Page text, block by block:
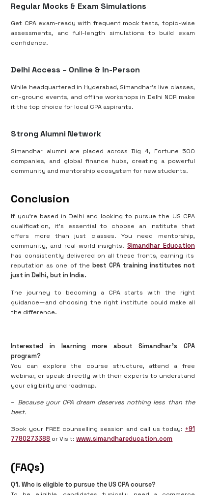
Regular Mocks & Exam Simulations
Get CPA exam-ready with frequent mock tests, topic-wise
assessments, and full-length simulations to build exam
confidence.
Delhi Access – Online & In-Person
While headquartered in Hyderabad, Simandhar’s live classes,
on-ground events, and offline workshops in Delhi NCR make
it the top choice for local CPA aspirants.
Strong Alumni Network
Simandhar alumni are placed across Big 4, Fortune 500
companies, and global finance hubs, creating a powerful
community and mentorship ecosystem for new students.
Conclusion
If you’re based in Delhi and looking to pursue the US CPA
qualification, it's essential to choose an institute that
offers more than just classes. You need mentorship,
community, and real-world insights.Simandhar Education
has consistently delivered on all these fronts, earning its
reputation as one of the best CPA training institutes not
just in Delhi, but in India.
The journey to becoming a CPA starts with the right
guidance—and choosing the right institute could make all
the difference.
Interested in learning more about Simandhar’s CPA
program?
You can explore the course structure, attend a free
webinar, or speak directly with their experts to understand
your eligibility and roadmap.
– Because your CPA dream deserves nothing less than the
best.
Book your FREE counselling session and call us today: +91
7780273388 or Visit:www.simandhareducation.com
(FAQs)
Q1. Who is eligible to pursue the US CPA course?